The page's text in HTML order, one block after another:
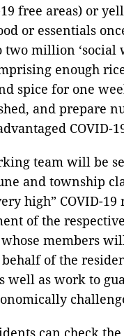
free areas) or
or essentials
two million ‘social
enough
spice for one
and prepare
COVID-
team will be
and township
high” COVID-
of the
members
behalf of the
well as work to
can check